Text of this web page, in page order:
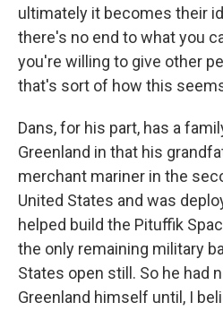
ultimately it becomes their
there's no end to what you
you're willing to give other
that's sort of how this
Dans, for his part, has a
Greenland in that his
merchant mariner in the
United States and was
helped build the Pituffik
the only remaining military
States open still. So he had
Greenland himself until, I